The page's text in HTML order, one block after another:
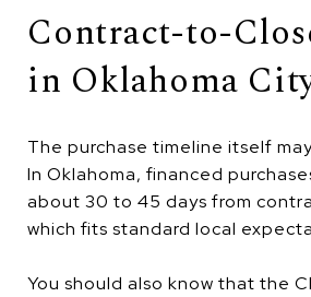
Contract-to-
in Oklahoma
The purchase timeline itself
In Oklahoma, financed
about 30 to 45 days from
which fits standard local
You should also know that the